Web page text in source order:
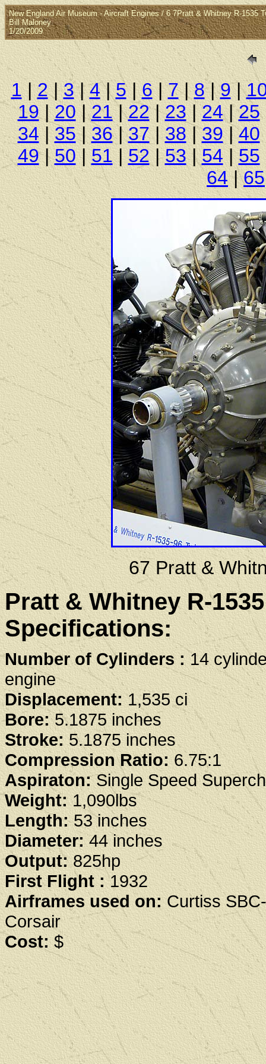
New England Air Museum - Aircraft Engines / 6 7Pratt & Whitney R-1535
Bill Maloney
1/20/2009
1|2|3|4|5|6|7|8|9|
19|20|21|22|23|24|25
34|35|36|37|38|39|40
49|50|51|52|53|54|55
64|65
67 Pratt &
Pratt & Whitney R-
Specifications:
Number of Cylinders :14
engine
Displacement:1,535 ci
Bore:5.1875 inches
Stroke:5.1875 inches
Compression Ratio:6.75:1
Aspiraton:Single Speed
Weight:1,090lbs
Length:53 inches
Diameter:44 inches
Output:825hp
First Flight :1932
Airframes used on:Curtiss
Corsair
Cost:$